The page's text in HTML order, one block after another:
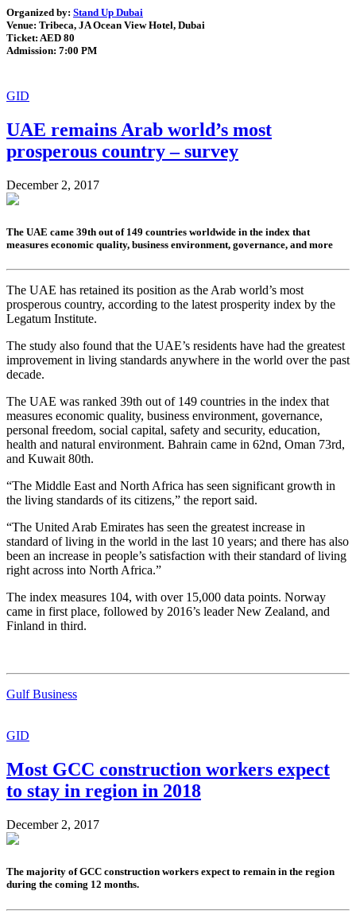
Organized by: Stand Up Dubai
Venue: Tribeca, JA Ocean View Hotel, Dubai
Ticket: AED 80
Admission: 7:00 PM
GID
UAE remains Arab world’s most
prosperous country – survey
December 2, 2017
The UAE came 39th out of 149 countries worldwide in the index that
measures economic quality, business environment, governance, and more
The UAE has retained its position as the Arab world’s most
prosperous country, according to the latest prosperity index by the
Legatum Institute.
The study also found that the UAE’s residents have had the greatest
improvement in living standards anywhere in the world over the past
decade.
The UAE was ranked 39th out of 149 countries in the index that
measures economic quality, business environment, governance,
personal freedom, social capital, safety and security, education,
health and natural environment. Bahrain came in 62nd, Oman 73rd,
and Kuwait 80th.
“The Middle East and North Africa has seen significant growth in
the living standards of its citizens,” the report said.
“The United Arab Emirates has seen the greatest increase in
standard of living in the world in the last 10 years; and there has also
been an increase in people’s satisfaction with their standard of living
right across into North Africa.”
The index measures 104, with over 15,000 data points. Norway
came in first place, followed by 2016’s leader New Zealand, and
Finland in third.
Gulf Business
GID
Most GCC construction workers expect
to stay in region in 2018
December 2, 2017
The majority of GCC construction workers expect to remain in the region
during the coming 12 months.